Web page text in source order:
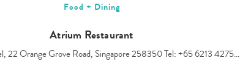
Food + Dining
Atrium Restaurant
22 Orange Grove Road, Singapore 258350 Tel: +65 6213 4275…